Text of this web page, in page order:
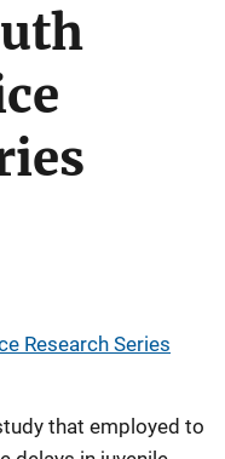
Research Series
that employed to